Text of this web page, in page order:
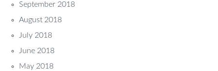
September 2018
August 2018
July 2018
June 2018
May 2018